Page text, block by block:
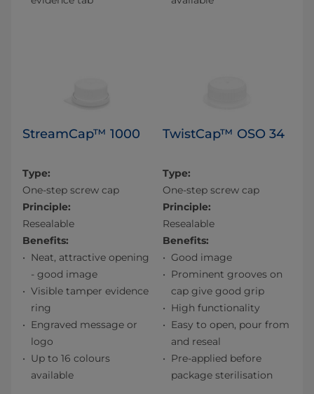
StreamCap™ 1000
Type:
One-step screw cap
Principle:
Resealable
Benefits:
Neat, attractive opening
- good image
Visible tamper evidence
ring
Engraved message or
logo
Up to 16 colours
available
TwistCap™ OSO 34
Type:
One-step screw cap
Principle:
Resealable
Benefits:
Good image
Prominent grooves on
cap give good grip
High functionality
Easy to open, pour from
and reseal
Pre-applied before
package sterilisation